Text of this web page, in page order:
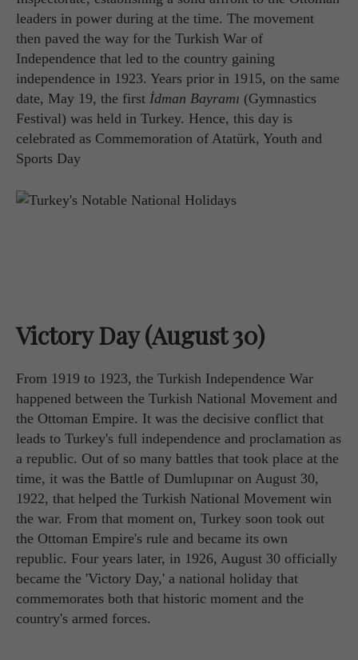
leaders in power during at the time. The movement
then paved the way for the Turkish War of
Independence that led to the country gaining
independence in 1923. Years prior in 1915, on the same
date, May 19, the first İdman Bayramı (Gymnastics
Festival) was held in Turkey. Hence, this day is
celebrated as Commemoration of Atatürk, Youth and
Sports Day
Victory Day (August 30)
From 1919 to 1923, the Turkish Independence War
happened between the Turkish National Movement and
the Ottoman Empire. It was the decisive conflict that
leads to Turkey's full independence and proclamation as
a republic. Out of so many battles that took place at the
time, it was the Battle of Dumlupınar on August 30,
1922, that helped the Turkish National Movement win
the war. From that moment on, Turkey soon took out
the Ottoman Empire's rule and became its own
republic. Four years later, in 1926, August 30 officially
became the 'Victory Day,' a national holiday that
commemorates both that historic moment and the
country's armed forces.